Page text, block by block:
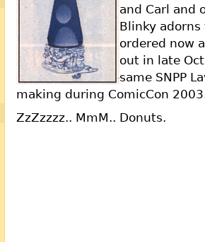
and Carl and
Blinky
ordered now
out in late
same SNPP
making during ComicCon
ZzZzzzz.. MmM.. Donuts.